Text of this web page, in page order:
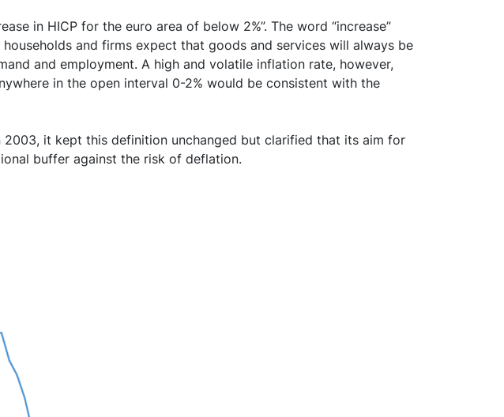
in HICP for the euro area of below 2%”. The word “increase”
and firms expect that goods and services will always be
and employment. A high and volatile inflation rate, however,
in the open interval 0-2% would be consistent with the
it kept this definition unchanged but clarified that its aim for
buffer against the risk of deflation.